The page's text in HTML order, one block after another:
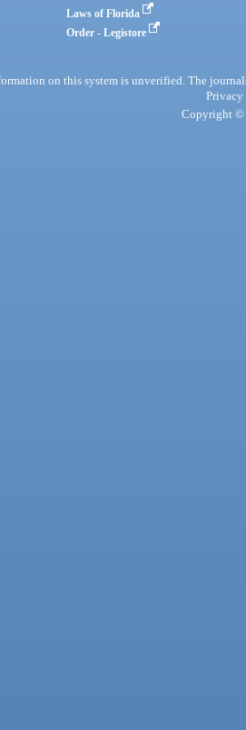
Laws of Florida
Order - Legistore
on this system is unverified. The
Privacy
Copyright ©